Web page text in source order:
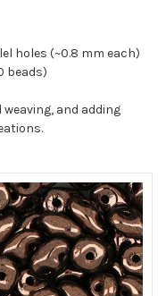
holes (~0.8 mm each)
beads)
and adding